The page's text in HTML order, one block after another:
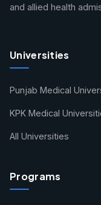
and allied health
Universities
Punjab Medical
KPK Medical
All Universities
Programs